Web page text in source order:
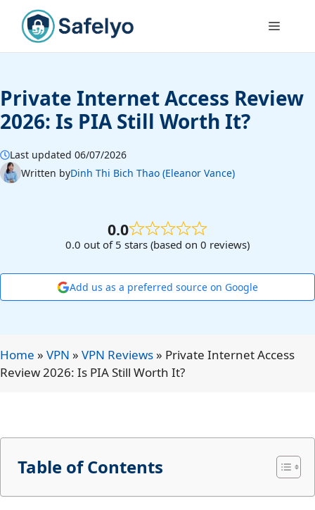
content
Menu
Private Internet Access Review
2026: Is PIA Still Worth It?
Last updated 06/07/2026
Written byDinh Thi Bich Thao (Eleanor Vance)
0.0
0.0 out of 5 stars (based on 0 reviews)
Add us as a preferred source on Google
Home » VPN » VPN Reviews» Private Internet Access
Review 2026: Is PIA Still Worth It?
Table of Contents